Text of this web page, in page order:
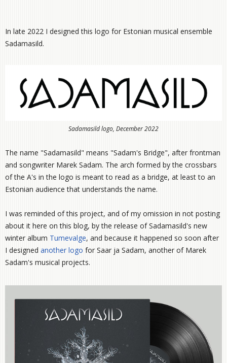
In late 2022 I designed this logo for Estonian musical ensemble
Sadamasild.
Sadamasild logo, December 2022
The name "Sadamasild" means "Sadam's Bridge", after frontman
and songwriter Marek Sadam. The arch formed by the crossbars
of the A's in the logo is meant to read as a bridge, at least to an
Estonian audience that understands the name.
I was reminded of this project, and of my omission in not posting
about it here on this blog, by the release of Sadamasild's new
winter album Tumevalge, and because it happened so soon after
I designed another logo for Saar ja Sadam, another of Marek
Sadam's musical projects.